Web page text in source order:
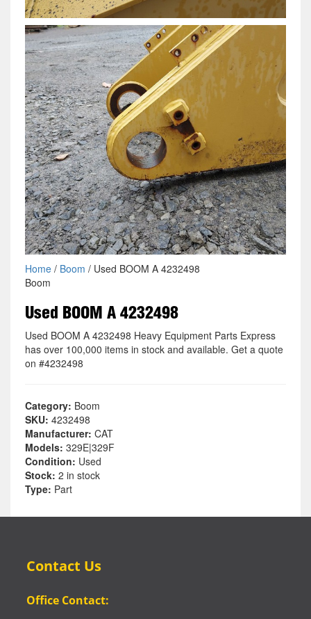
Home/ Boom / Used BOOM A 4232498
Boom
Used BOOM A 4232498
Used BOOM A 4232498 Heavy Equipment Parts Express
has over 100,000 items in stock and available. Get a quote
on #4232498
Category: Boom
SKU: 4232498
Manufacturer: CAT
Models: 329E|329F
Condition: Used
Stock: 2 in stock
Type: Part
Contact Us
Office Contact: